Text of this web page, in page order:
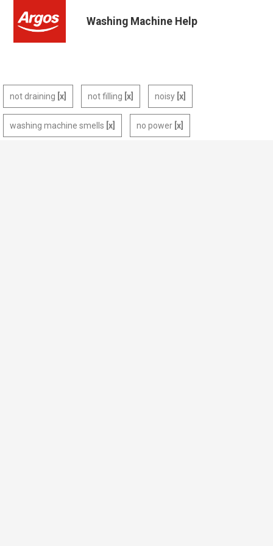
Washing Machine Help
not draining not filling noisy
washing machine smells no power